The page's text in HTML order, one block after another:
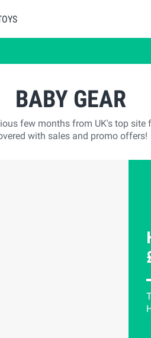
BABY GEAR
few months from UK's top site
with sales and promo offers!